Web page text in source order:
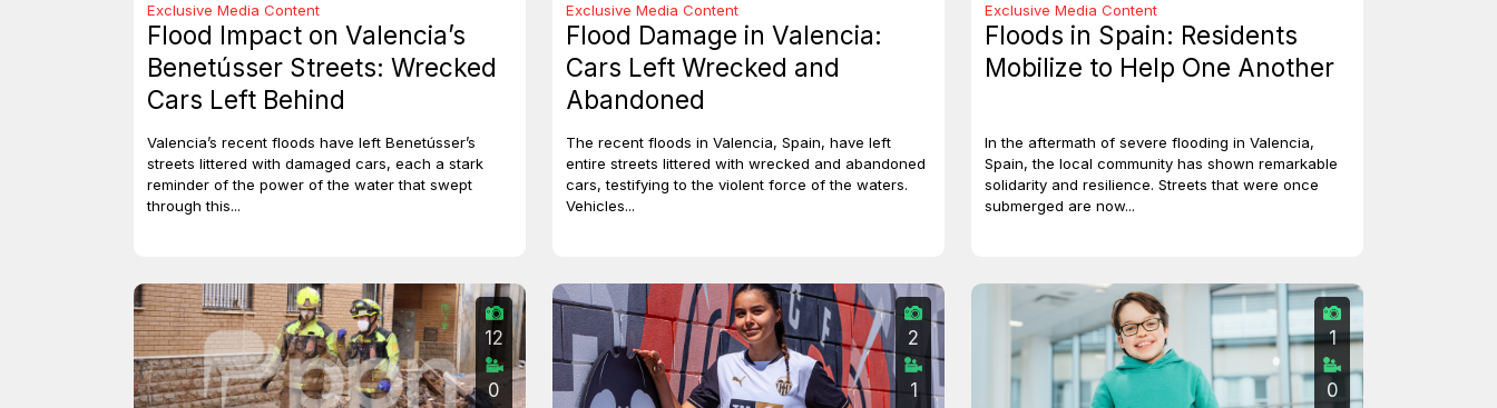
Exclusive Media Content
Flood Impact on Valencia’s
Benetússer Streets: Wrecked
Cars Left Behind
Valencia’s recent floods have left Benetússer’s
streets littered with damaged cars, each a stark
reminder of the power of the water that swept
through this...
Exclusive Media Content
Flood Damage in Valencia:
Cars Left Wrecked and
Abandoned
The recent floods in Valencia, Spain, have left
entire streets littered with wrecked and abandoned
cars, testifying to the violent force of the waters.
Vehicles...
Exclusive Media Content
Floods in Spain: Residents
Mobilize to Help One Another
In the aftermath of severe flooding in Valencia,
Spain, the local community has shown remarkable
solidarity and resilience. Streets that were once
submerged are now...
12
0
2
1
1
0